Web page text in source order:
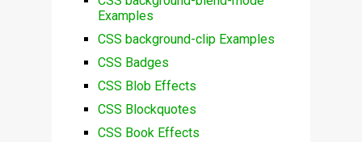
Examples
CSS background-clip Examples
CSS Badges
CSS Blob Effects
CSS Blockquotes
CSS Book Effects